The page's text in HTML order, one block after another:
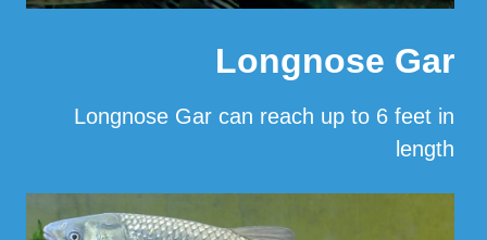
Longnose Gar
Longnose Gar can reach up to 6 feet in
length